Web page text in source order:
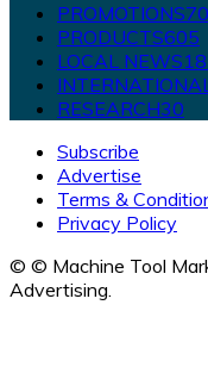
PROMOTIONS
PRODUCTS605
LOCAL NEWS
RESEARCH30
Subscribe
Advertise
Terms &
Privacy Policy
© © Machine Tool
Advertising.